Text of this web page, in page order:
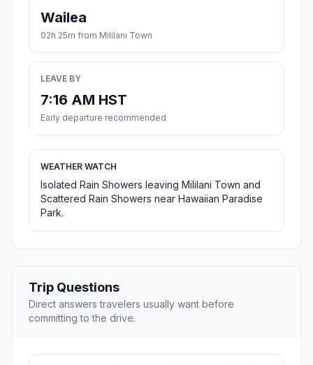
Wailea
02h 25m from Mililani Town
LEAVE BY
7:16 AM HST
Early departure recommended
WEATHER WATCH
Isolated Rain Showers leaving Mililani Town and
Scattered Rain Showers near Hawaiian Paradise
Park.
Trip Questions
Direct answers travelers usually want before
committing to the drive.